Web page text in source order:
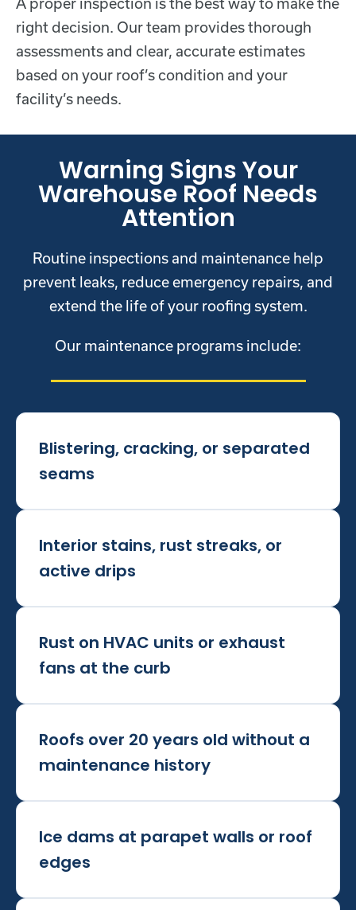
right decision. Our team provides thorough
assessments and clear, accurate estimates
based on your roof’s condition and your
facility’s needs.
Warning Signs Your
Warehouse Roof Needs
Attention
Routine inspections and maintenance help
prevent leaks, reduce emergency repairs, and
extend the life of your roofing system.
Our maintenance programs include:
Blistering, cracking, or separated
seams
Interior stains, rust streaks, or
active drips
Rust on HVAC units or exhaust
fans at the curb
Roofs over 20 years old without a
maintenance history
Ice dams at parapet walls or roof
edges